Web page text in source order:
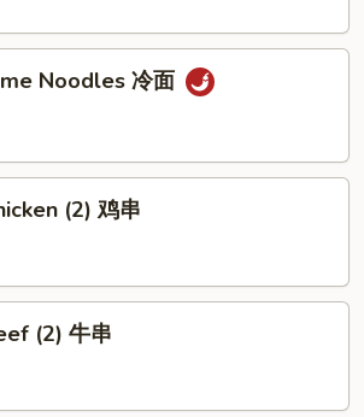
Noodles 冷面
(2) 鸡串
(2) 牛串